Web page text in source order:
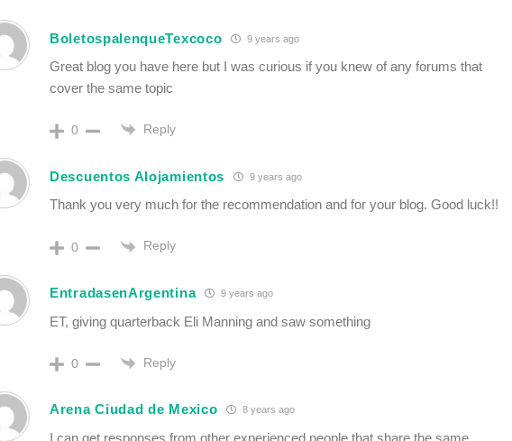
BoletospalenqueTexcoco 9 years ago
Great blog you have here but I was curious if you knew of any forums that
cover the same topic
0 Reply
Descuentos Alojamientos 9 years ago
Thank you very much for the recommendation and for your blog. Good luck!!
0 Reply
EntradasenArgentina 9 years ago
ET, giving quarterback Eli Manning and saw something
0 Reply
Arena Ciudad de Mexico 8 years ago
I can get responses from other experienced people that share the same